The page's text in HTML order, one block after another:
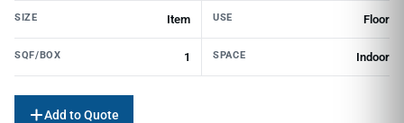
SIZE Item USE Floor
SQF/BOX 1 SPACE Indoor
Add to Quote